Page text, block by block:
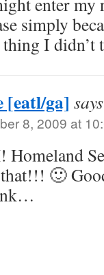
simply
I didn’t
[eatl/ga]
8, 2009 at
Homeland
🙂